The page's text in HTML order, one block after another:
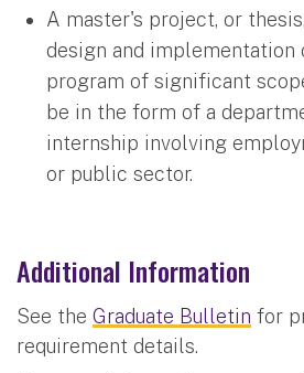
A master's project, or
design and implementation
program of significant
be in the form of a
internship involving
or public sector.
Additional Information
See the Graduate Bulletin for
requirement details.